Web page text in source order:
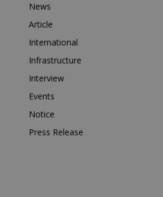
News
Article
International
Infrastructure
Interview
Events
Notice
Press Release